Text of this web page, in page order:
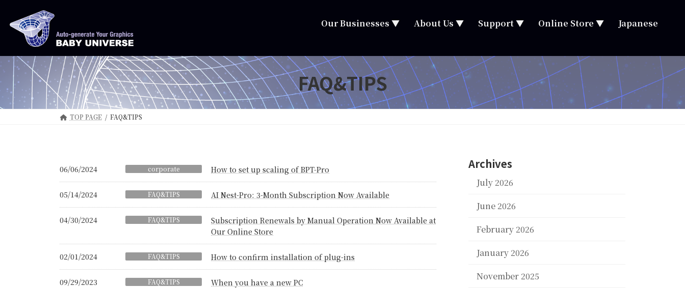
the
content
the
Navigation
Our Businesses ▼ About Us ▼ Support ▼ Online Store ▼ Japanese
FAQ&TIPS
TOP PAGE FAQ&TIPS
06/06/2024 corporate How to set up scaling of BPT-Pro
05/14/2024 FAQ&TIPS AI Nest-Pro: 3-Month Subscription Now Available
04/30/2024 FAQ&TIPS
Subscription Renewals by Manual Operation Now Available at
Our Online Store
02/01/2024 FAQ&TIPS How to confirm installation of plug-ins
09/29/2023 FAQ&TIPS When you have a new PC
Archives
July 2026
June 2026
February 2026
January 2026
November 2025